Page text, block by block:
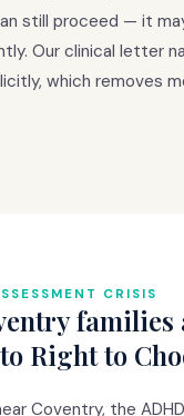
still proceed — it
Our clinical letter
which removes
CRISIS
families
Right to
Coventry, the ADHD